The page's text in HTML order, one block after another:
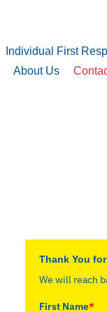
Individual First
About Us
Thank You
We will reach
First Name*